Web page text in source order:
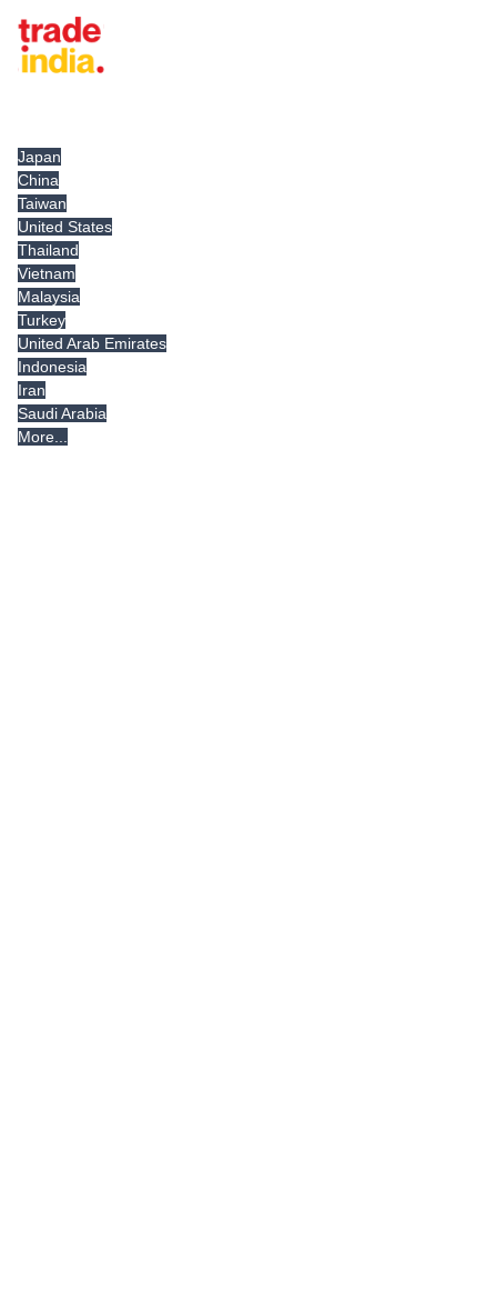
Japan
China
Taiwan
United States
Thailand
Vietnam
Malaysia
Turkey
United Arab Emirates
Indonesia
Iran
Saudi Arabia
More...